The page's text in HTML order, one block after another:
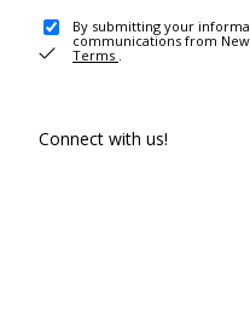
By submitting your
communications from
Terms .
Connect with us!